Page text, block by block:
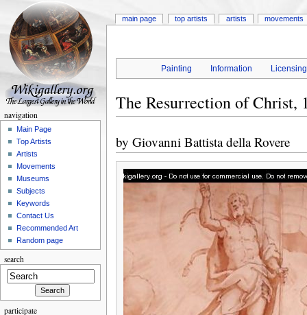
Painting Information Licensing
The Resurrection of Christ,
by Giovanni Battista della Rovere
main page top artists artists movements
navigation
Main Page
Top Artists
Artists
Movements
Museums
Subjects
Keywords
Contact Us
Recommended Art
Random page
search
participate